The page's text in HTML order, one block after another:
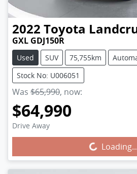
2022 Toyota
GXL GDJ150R
Used SUV 75,755km
Stock No: U006051
Was $65,990, now:
$64,990
Drive Away Loading... Loading...